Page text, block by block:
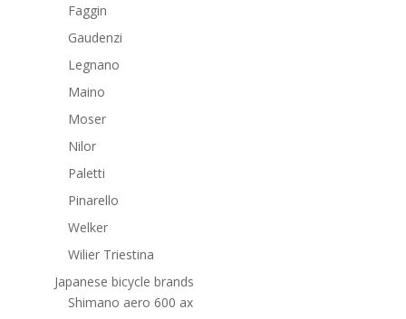
Faggin
Gaudenzi
Legnano
Maino
Moser
Nilor
Paletti
Pinarello
Welker
Wilier Triestina
Japanese bicycle brands
Shimano aero 600 ax